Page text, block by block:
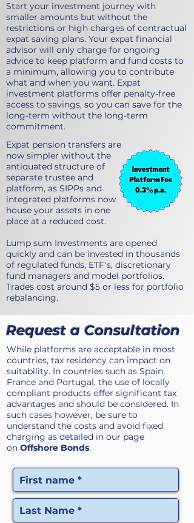
Start your investment journey with
smaller amounts but without the
restrictions or high charges of contractual
expat saving plans. Your expat financial
advisor will only charge for ongoing
advice to keep platform and fund costs to
a minimum, allowing you to contribute
what and when you want. Expat
investment platforms offer penalty-free
access to savings, so you can save for the
long-term without the long-term
commitment.
Expat pension transfers are
now simpler without the
antiquated structure of
separate trustee and
platform, as SIPPs and
integrated platforms now
house your assets in one
place at a reduced cost.
Lump sum Investments are opened
quickly and can be invested in thousands
of regulated funds, ETF's, discretionary
fund managers and model portfolios.
Trades cost around $5 or less for portfolio
rebalancing.
Request a Consultation
While platforms are acceptable in most
countries, tax residency can impact on
suitability. In countries such as Spain,
France and Portugal, the use of locally
compliant products offer significant tax
advantages and should be considered. In
such cases however, be sure to
understand the costs and avoid fixed
charging as detailed in our page
on Offshore Bonds.